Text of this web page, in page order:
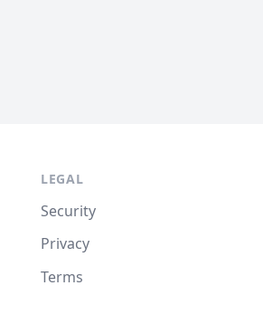
LEGAL
Security
Privacy
Terms